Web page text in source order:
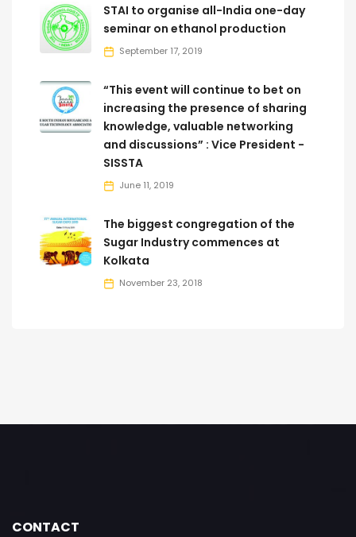
STAI to organise all-India one-day
seminar on ethanol production
September 17, 2019
“This event will continue to bet on
increasing the presence of sharing
knowledge, valuable networking
and discussions” : Vice President -
SISSTA
June 11, 2019
The biggest congregation of the
Sugar Industry commences at
Kolkata
November 23, 2018
CONTACT